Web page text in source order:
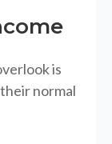
is
normal